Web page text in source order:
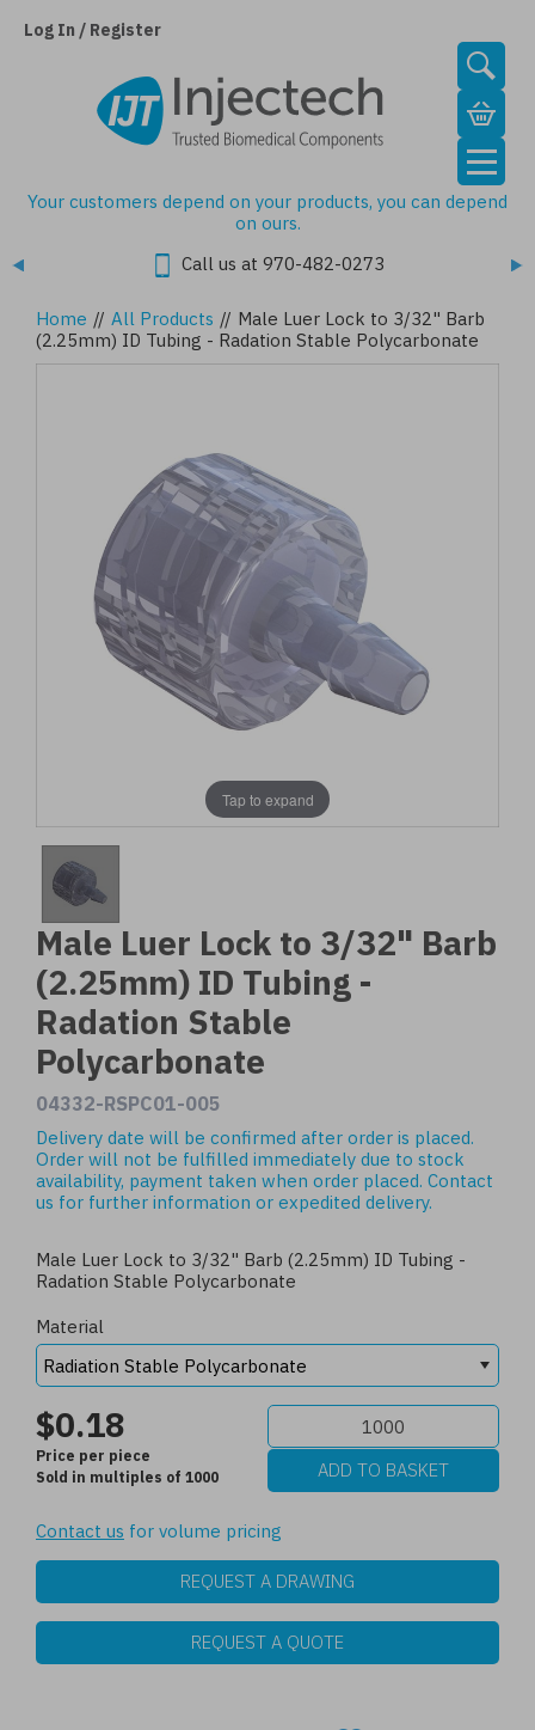
Log In / Register
Your customers depend on your products, you can depend
on ours.
Call us at 970-482-0273
Home // All Products // Male Luer Lock to 3/32" Barb
(2.25mm) ID Tubing - Radation Stable Polycarbonate
Tap to expand
Male Luer Lock to 3/32" Barb
(2.25mm) ID Tubing -
Radation Stable
Polycarbonate
04332-RSPC01-005
Delivery date will be confirmed after order is placed.
Order will not be fulfilled immediately due to stock
availability, payment taken when order placed. Contact
us for further information or expedited delivery.
Male Luer Lock to 3/32" Barb (2.25mm) ID Tubing -
Radation Stable Polycarbonate
Material
$0.18
Price per piece
Sold in multiples of 1000
Contact us for volume pricing
REQUEST A DRAWING
REQUEST A QUOTE